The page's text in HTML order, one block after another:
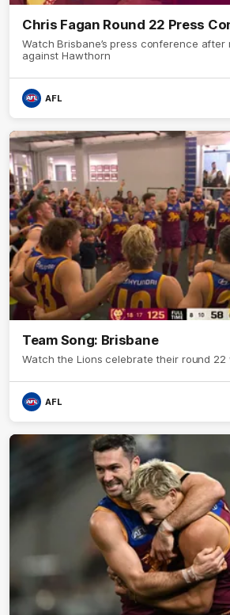
Chris Fagan Round 22 Press
Watch Brisbane’s press conference after
against Hawthorn
AFL
Team Song: Brisbane
Watch the Lions celebrate their round 22
AFL